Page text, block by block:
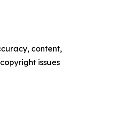
content,
issues